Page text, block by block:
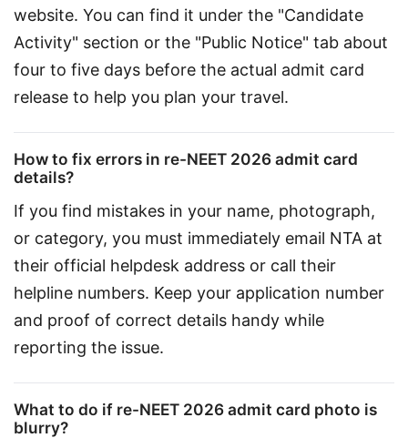
website. You can find it under the "Candidate
Activity" section or the "Public Notice" tab about
four to five days before the actual admit card
release to help you plan your travel.
How to fix errors in re-NEET 2026 admit card
details?
If you find mistakes in your name, photograph,
or category, you must immediately email NTA at
their official helpdesk address or call their
helpline numbers. Keep your application number
and proof of correct details handy while
reporting the issue.
What to do if re-NEET 2026 admit card photo is
blurry?